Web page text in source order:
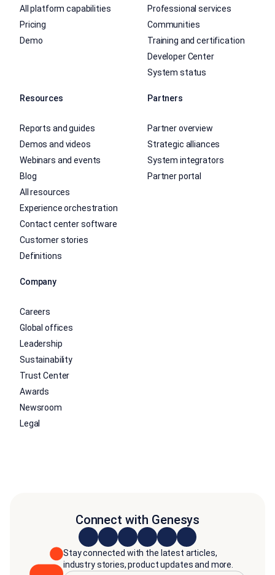
All platform capabilities
Pricing
Demo
Professional services
Communities
Training and certification
Developer Center
System status
Resources
Reports and guides
Demos and videos
Webinars and events
Blog
All resources
Experience orchestration
Contact center software
Customer stories
Definitions
Partners
Partner overview
Strategic alliances
System integrators
Partner portal
Company
Careers
Global offices
Leadership
Sustainability
Trust Center
Awards
Newsroom
Legal
Connect with Genesys
Stay connected with the latest articles,
industry stories, product updates and more.